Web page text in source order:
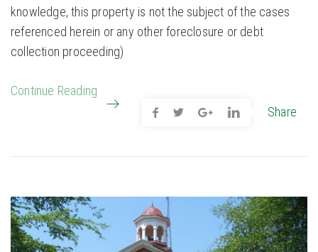
knowledge, this property is not the subject of the cases
referenced herein or any other foreclosure or debt
collection proceeding)
Continue Reading
Share